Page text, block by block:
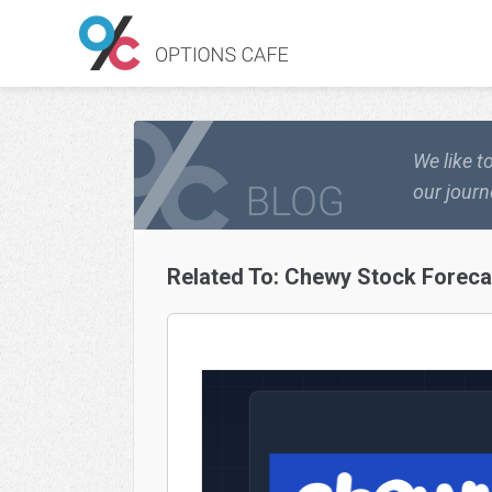
We like
our
Related To: Chewy Stock